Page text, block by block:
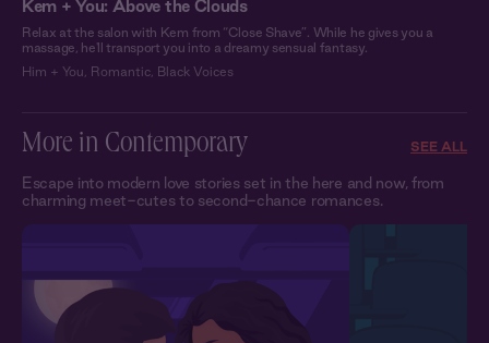
Kem + You: Above the Clouds
Relax at the salon with Kem from “Close Shave”. While he gives you a
massage, he'll transport you into a dreamy sensual fantasy.
Him + You
Romantic Black Voices
More in Contemporary SEE ALL
Escape into modern love stories set in the here and now, from
charming meet-cutes to second-chance romances.